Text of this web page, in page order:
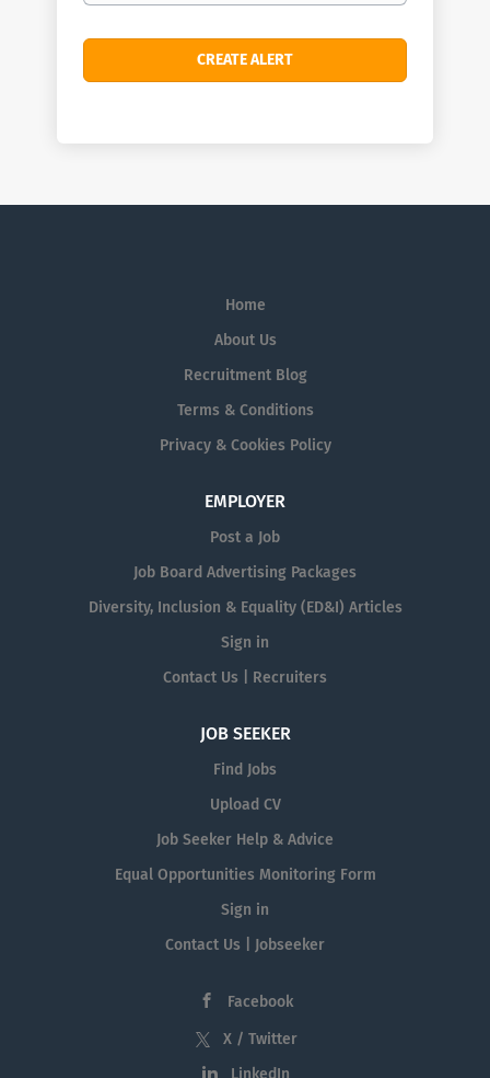
Home
About Us
Recruitment Blog
Terms & Conditions
Privacy & Cookies Policy
EMPLOYER
Post a Job
Job Board Advertising Packages
Diversity, Inclusion & Equality (ED&I) Articles
Sign in
Contact Us | Recruiters
JOB SEEKER
Find Jobs
Upload CV
Job Seeker Help & Advice
Equal Opportunities Monitoring Form
Sign in
Contact Us | Jobseeker
Facebook
X / Twitter
LinkedIn